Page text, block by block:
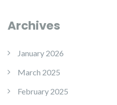
Archives
January 2026
March 2025
February 2025